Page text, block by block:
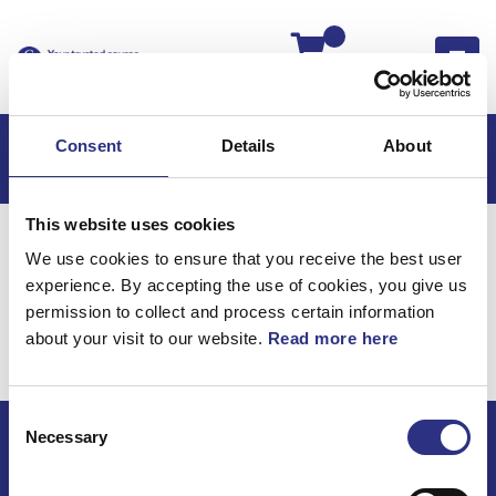
Consent Details About
This website uses cookies
We use cookies to ensure that you receive the best user
experience. By accepting the use of cookies, you give us
permission to collect and process certain information
about your visit to our website. Read more here
Selection
Necessary
Hem Volvo 240
Volvo 240 85-87
Kraftöverföring
Drivaxlar
Kraftöverföring /